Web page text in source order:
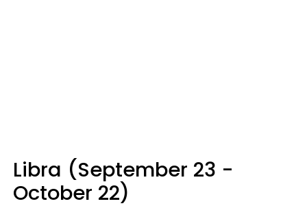
Libra (September 23 -
October 22)